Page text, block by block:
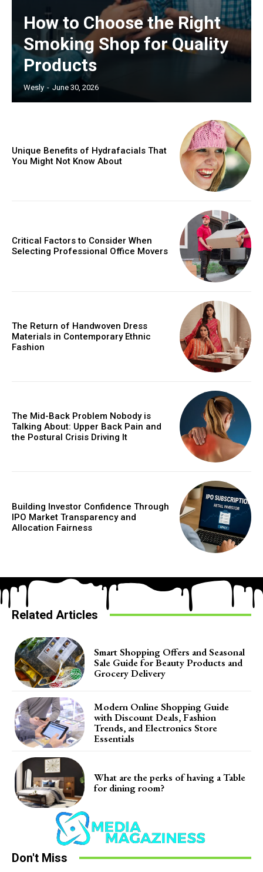
How to Choose the Right
Smoking Shop for Quality
Products
Wesly - June 30, 2026
Unique Benefits of Hydrafacials That
You Might Not Know About
Critical Factors to Consider When
Selecting Professional Office Movers
The Return of Handwoven Dress
Materials in Contemporary Ethnic
Fashion
The Mid-Back Problem Nobody is
Talking About: Upper Back Pain and
the Postural Crisis Driving It
Building Investor Confidence Through
IPO Market Transparency and
Allocation Fairness
Related Articles
Smart Shopping Offers and Seasonal
Sale Guide for Beauty Products and
Grocery Delivery
Modern Online Shopping Guide
with Discount Deals, Fashion
Trends, and Electronics Store
Essentials
What are the perks of having a Table
for dining room?
Don't Miss